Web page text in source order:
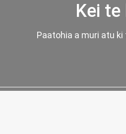
Kei
Paatohia a muri atu